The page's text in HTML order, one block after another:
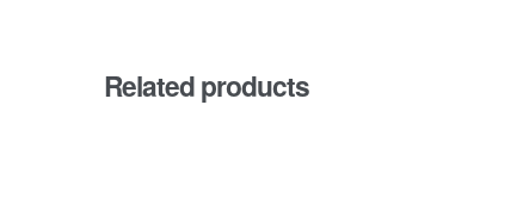
Related products